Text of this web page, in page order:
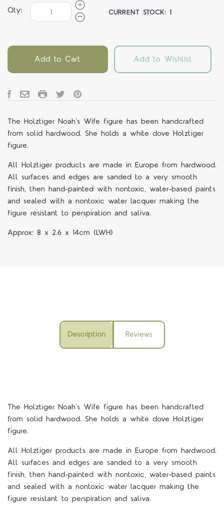
Qty: CURRENT STOCK:1
Add to Cart Add to Wishlist
The Holztiger Noah's Wife figure has been handcrafted
from solid hardwood. She holds a white dove Holztiger
figure.
All Holztiger products are made in Europe from hardwood.
All surfaces and edges are sanded to a very smooth
finish, then hand-painted with nontoxic, water-based paints
and sealed with a nontoxic water lacquer making the
figure resistant to perspiration and saliva.
Approx: 8 x 2.6 x 14cm (LWH)
Description Reviews
The Holztiger Noah's Wife figure has been handcrafted
from solid hardwood. She holds a white dove Holztiger
figure.
All Holztiger products are made in Europe from hardwood.
All surfaces and edges are sanded to a very smooth
finish, then hand-painted with nontoxic, water-based paints
and sealed with a nontoxic water lacquer making the
figure resistant to perspiration and saliva.